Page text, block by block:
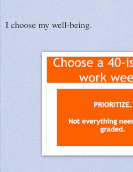
I choose my well-being.